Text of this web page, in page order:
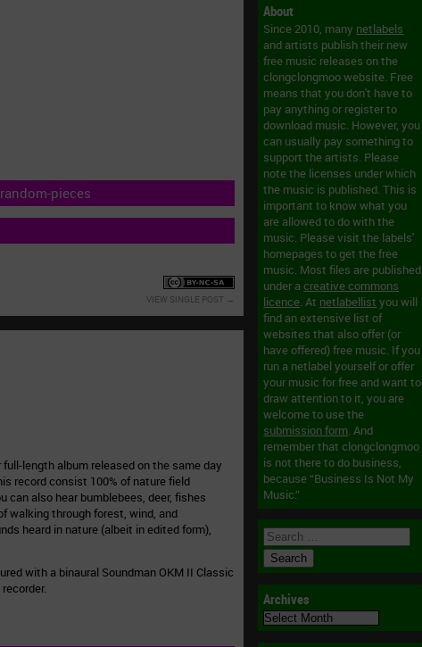
About
Since 2010, many netlabels
and artists publish their new
free music releases on the
clongclongmoo website. Free
means that you don't have to
pay anything or register to
download music. However, you
can usually pay something to
support the artists. Please
note the licenses under which
the music is published. This is
important to know what you
are allowed to do with the
music. Please visit the labels'
homepages to get the free
music. Most files are published
under acreative commons
licence. At netlabellist you will
find an extensive list of
websites that also offer (or
have offered) free music. If you
run a netlabel yourself or offer
your music for free and want to
draw attention to it, you are
welcome to use the
submission form. And
remember that clongclongmoo
is not there to do business,
because “Business Is Not My
Music.”
Archives
Archives
pieces
VIEW SINGLE POST
length album released on the same day
record consist 100% of nature field
also hear bumblebees, deer, fishes
walking through forest, wind, and
heard in nature (albeit in edited form),
with a binaural Soundman OKM II Classic